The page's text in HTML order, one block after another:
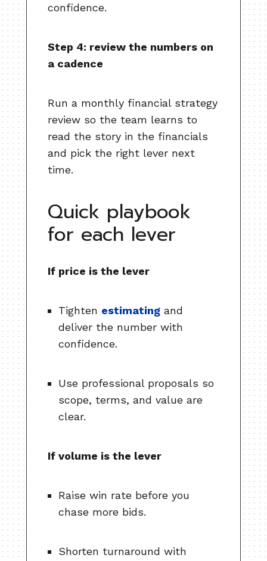
confidence.
Step 4: review the numbers on
a cadence
Run a monthly financial strategy
review so the team learns to
read the story in the financials
and pick the right lever next
time.
Quick playbook
for each lever
If price is the lever
Tighten estimating and
deliver the number with
confidence.
Use professional proposals so
scope, terms, and value are
clear.
If volume is the lever
Raise win rate before you
chase more bids.
Shorten turnaround with